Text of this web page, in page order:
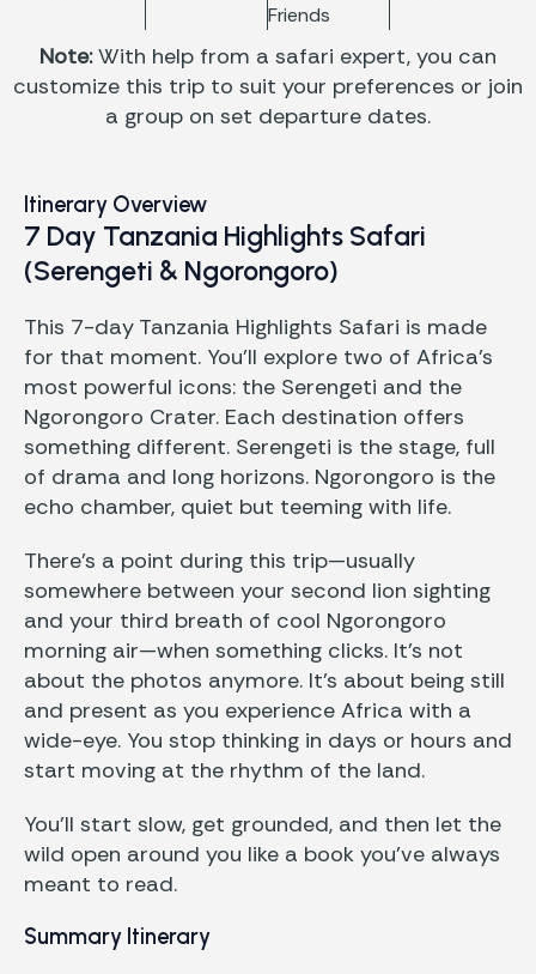
Friends
Note:With help from a safari expert, you can
customize this trip to suit your preferences or join
a group on set departure dates.
Itinerary Overview
7 Day Tanzania Highlights Safari
(Serengeti & Ngorongoro)
This 7-day Tanzania Highlights Safari is made
for that moment. You’ll explore two of Africa’s
most powerful icons: the Serengeti and the
Ngorongoro Crater. Each destination offers
something different. Serengeti is the stage, full
of drama and long horizons. Ngorongoro is the
echo chamber, quiet but teeming with life.
There’s a point during this trip—usually
somewhere between your second lion sighting
and your third breath of cool Ngorongoro
morning air—when something clicks. It’s not
about the photos anymore. It’s about being still
and present as you experience Africa with a
wide-eye. You stop thinking in days or hours and
start moving at the rhythm of the land.
You’ll start slow, get grounded, and then let the
wild open around you like a book you’ve always
meant to read.
Summary Itinerary